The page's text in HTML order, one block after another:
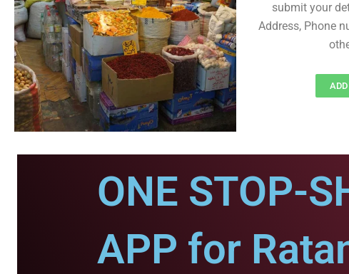
submit your
Address, Phone
ONE STOP-
APP for